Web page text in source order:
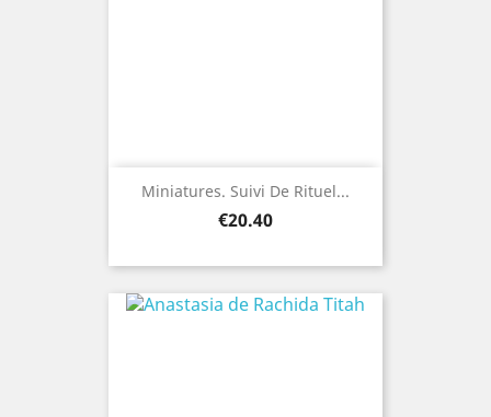
Miniatures. Suivi De Rituel...
Price
€20.40